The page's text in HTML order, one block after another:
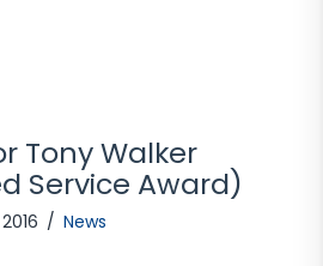
Tony Walker
Service Award)
News